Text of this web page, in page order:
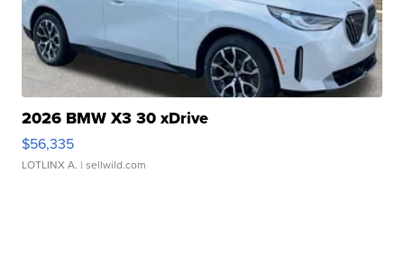
2026 BMW X3 30 xDrive
$56,335
LOTLINX A. | sellwild.com